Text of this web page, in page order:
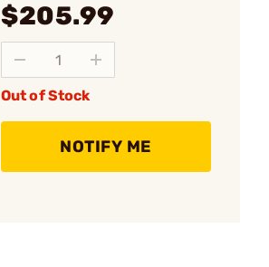
$205.99
Out of Stock
NOTIFY ME